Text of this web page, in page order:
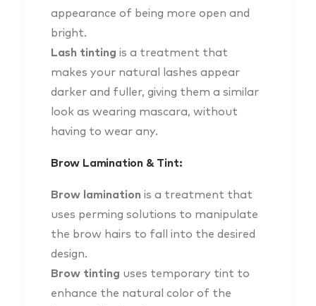
appearance of being more open and
bright.
Lash tinting is a treatment that
makes your natural lashes appear
darker and fuller, giving them a similar
look as wearing mascara, without
having to wear any.
Brow Lamination & Tint:
Brow lamination is a treatment that
uses perming solutions to manipulate
the brow hairs to fall into the desired
design.
Brow tinting uses temporary tint to
enhance the natural color of the